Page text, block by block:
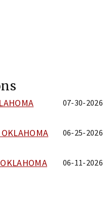
07-30-2026
06-25-2026
06-11-2026